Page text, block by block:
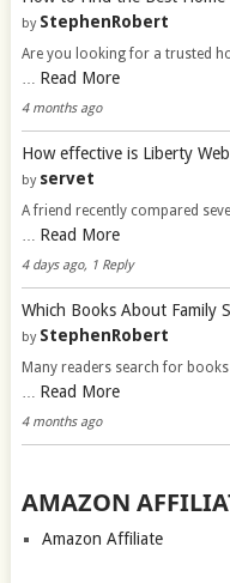
by StephenRobert
Are you looking for a trusted
Read More
4 months ago
How effective is Liberty
by servet
A friend recently compared
Read More
4 days ago, 1 Reply
Which Books About Family
by StephenRobert
Many readers search for
Read More
4 months ago
AMAZON
Amazon Affiliate